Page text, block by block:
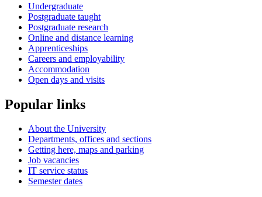
Undergraduate
Postgraduate taught
Postgraduate research
Online and distance learning
Apprenticeships
Careers and employability
Accommodation
Open days and visits
Popular links
About the University
Departments, offices and sections
Getting here, maps and parking
Job vacancies
IT service status
Semester dates